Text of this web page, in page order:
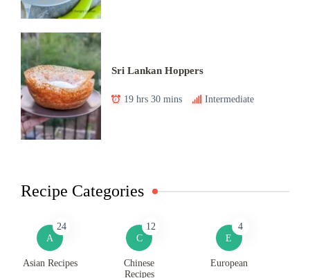
Sri Lankan Hoppers
19 hrs 30 mins Intermediate
Recipe Categories
A
24
Asian Recipes
C
12
Chinese
Recipes
E
4
European